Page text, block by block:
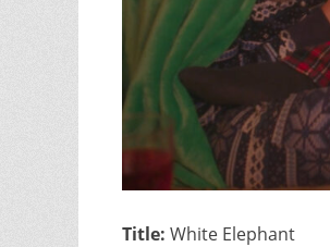
Title: White Elephant